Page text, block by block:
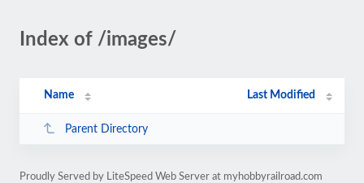
Index of /images/
Name Last Modified
Parent Directory
Proudly Served by LiteSpeed Web Server at myhobbyrailroad.com